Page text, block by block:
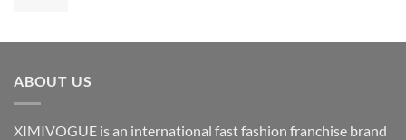
ABOUT US
XIMIVOGUE is an international fast fashion franchise brand